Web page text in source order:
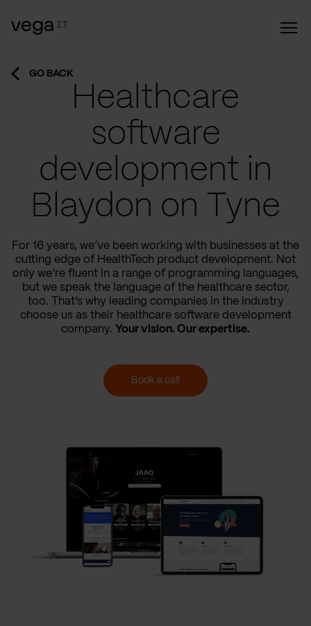
GO BACK
Healthcare
software
development in
Blaydon on Tyne
For 16 years, we’ve been working with businesses at the
cutting edge of HealthTech product development. Not
only we’re fluent in a range of programming languages,
but we speak the language of the healthcare sector,
too. That’s why leading companies in the industry
choose us as their healthcare software development
company. Your vision. Our expertise.
Book a call